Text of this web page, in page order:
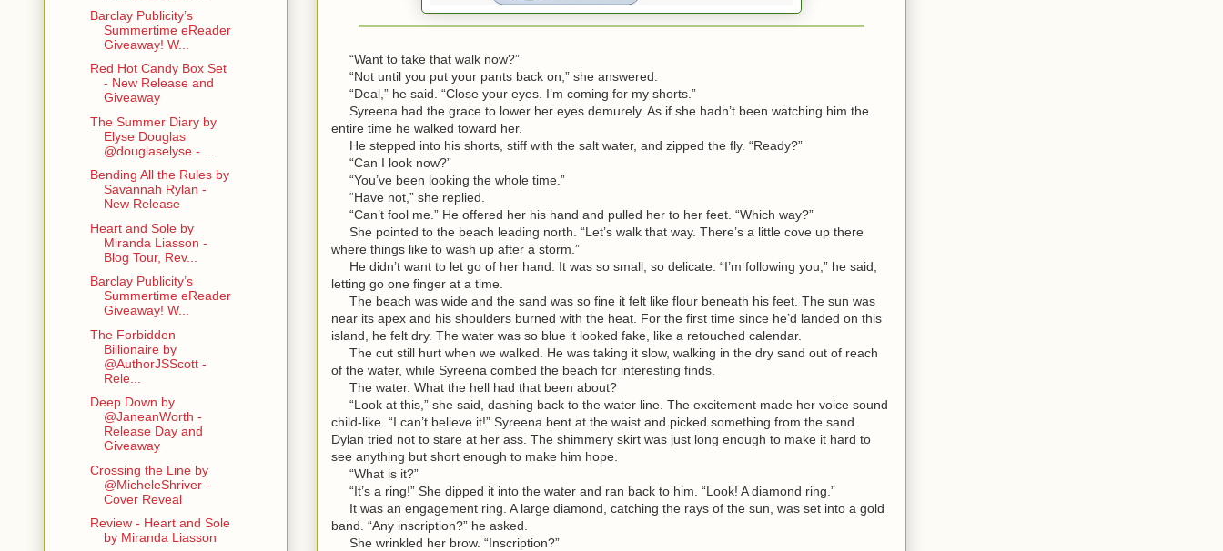
“Want to take that walk now?”
“Not until you put your pants back on,” she answered.
“Deal,” he said. “Close your eyes. I’m coming for my shorts.”
Syreena had the grace to lower her eyes demurely. As if she hadn’t been watching him the
entire time he walked toward her.
He stepped into his shorts, stiff with the salt water, and zipped the fly. “Ready?”
“Can I look now?”
“You’ve been looking the whole time.”
“Have not,” she replied.
“Can’t fool me.” He offered her his hand and pulled her to her feet. “Which way?”
She pointed to the beach leading north. “Let’s walk that way. There’s a little cove up there
where things like to wash up after a storm.”
He didn’t want to let go of her hand. It was so small, so delicate. “I’m following you,” he said,
letting go one finger at a time.
The beach was wide and the sand was so fine it felt like flour beneath his feet. The sun was
near its apex and his shoulders burned with the heat. For the first time since he’d landed on this
island, he felt dry. The water was so blue it looked fake, like a retouched calendar.
The cut still hurt when we walked. He was taking it slow, walking in the dry sand out of reach
of the water, while Syreena combed the beach for interesting finds.
The water. What the hell had that been about?
“Look at this,” she said, dashing back to the water line. The excitement made her voice sound
child-like. “I can’t believe it!” Syreena bent at the waist and picked something from the sand.
Dylan tried not to stare at her ass. The shimmery skirt was just long enough to make it hard to
see anything but short enough to make him hope.
“What is it?”
“It’s a ring!” She dipped it into the water and ran back to him. “Look! A diamond ring.”
It was an engagement ring. A large diamond, catching the rays of the sun, was set into a gold
band. “Any inscription?” he asked.
She wrinkled her brow. “Inscription?”
Barclay Publicity’s
Summertime eReader
Giveaway! W...
Red Hot Candy Box Set
- New Release and
Giveaway
The Summer Diary by
Elyse Douglas
@douglaselyse - ...
Bending All the Rules by
Savannah Rylan -
New Release
Heart and Sole by
Miranda Liasson -
Blog Tour, Rev...
Barclay Publicity’s
Summertime eReader
Giveaway! W...
The Forbidden
Billionaire by
@AuthorJSScott -
Rele...
Deep Down by
@JaneanWorth -
Release Day and
Giveaway
Crossing the Line by
@MicheleShriver -
Cover Reveal
Review - Heart and Sole
by Miranda Liasson